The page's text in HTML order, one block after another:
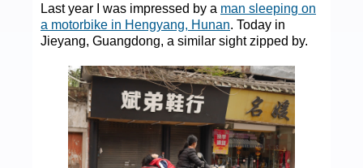
Last year I was impressed by a man sleeping on
a motorbike in Hengyang, Hunan. Today in
Jieyang, Guangdong, a similar sight zipped by.